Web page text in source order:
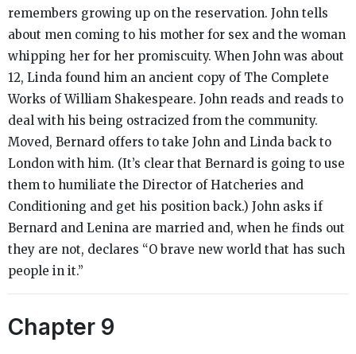
remembers growing up on the reservation. John tells
about men coming to his mother for sex and the woman
whipping her for her promiscuity. When John was about
12, Linda found him an ancient copy of The Complete
Works of William Shakespeare. John reads and reads to
deal with his being ostracized from the community.
Moved, Bernard offers to take John and Linda back to
London with him. (It’s clear that Bernard is going to use
them to humiliate the Director of Hatcheries and
Conditioning and get his position back.) John asks if
Bernard and Lenina are married and, when he finds out
they are not, declares “O brave new world that has such
people in it.”
Chapter 9